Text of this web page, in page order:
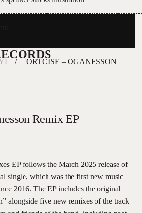
TORTOISE – OGANESSON
Remix EP
EP follows the March 2025 release of
single, which was the first new music
2016. The EP includes the original
alongside five new remixes of the track